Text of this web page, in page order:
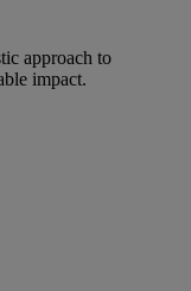
approach to
impact.